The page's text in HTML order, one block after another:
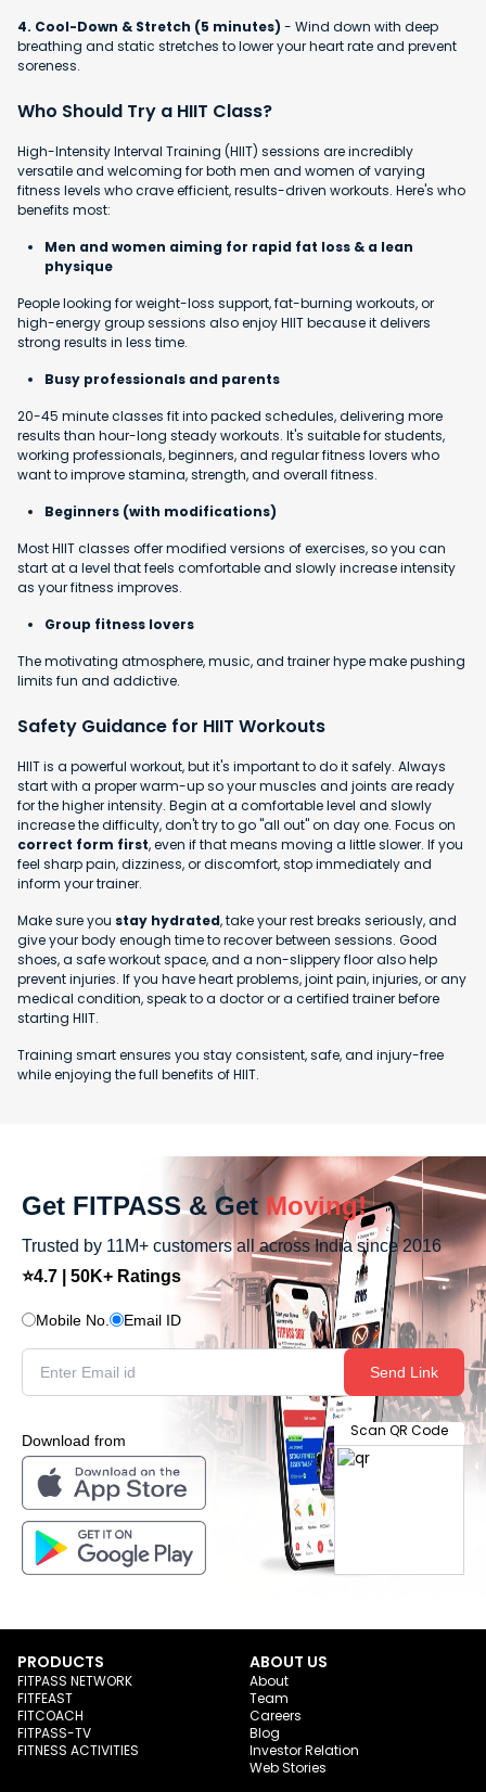
4. Cool-Down & Stretch (5 minutes) - Wind down with deep
breathing and static stretches to lower your heart rate and prevent
soreness.
Who Should Try a HIIT Class?
High-Intensity Interval Training (HIIT) sessions are incredibly
versatile and welcoming for both men and women of varying
fitness levels who crave efficient, results-driven workouts. Here's who
benefits most:
Men and women aiming for rapid fat loss & a lean
physique
People looking for weight-loss support, fat-burning workouts, or
high-energy group sessions also enjoy HIIT because it delivers
strong results in less time.
Busy professionals and parents
20-45 minute classes fit into packed schedules, delivering more
results than hour-long steady workouts. It's suitable for students,
working professionals, beginners, and regular fitness lovers who
want to improve stamina, strength, and overall fitness.
Beginners (with modifications)
Most HIIT classes offer modified versions of exercises, so you can
start at a level that feels comfortable and slowly increase intensity
as your fitness improves.
Group fitness lovers
The motivating atmosphere, music, and trainer hype make pushing
limits fun and addictive.
Safety Guidance for HIIT Workouts
HIIT is a powerful workout, but it's important to do it safely. Always
start with a proper warm-up so your muscles and joints are ready
for the higher intensity. Begin at a comfortable level and slowly
increase the difficulty, don't try to go "all out" on day one. Focus on
correct form first, even if that means moving a little slower. If you
feel sharp pain, dizziness, or discomfort, stop immediately and
inform your trainer.
Make sure you stay hydrated, take your rest breaks seriously, and
give your body enough time to recover between sessions. Good
shoes, a safe workout space, and a non-slippery floor also help
prevent injuries. If you have heart problems, joint pain, injuries, or any
medical condition, speak to a doctor or a certified trainer before
starting HIIT.
Training smart ensures you stay consistent, safe, and injury-free
while enjoying the full benefits of HIIT.
Get FITPASS & Get Moving!
Trusted by 11M+ customers all across India since 2016
⭐4.7 | 50K+ Ratings
Mobile No. Email ID
Send Link
Download from
Scan QR Code
PRODUCTS
FITPASS NETWORK
FITFEAST
FITCOACH
FITPASS-TV
FITNESS ACTIVITIES
ABOUT US
About
Team
Careers
Blog
Investor Relation
Web Stories